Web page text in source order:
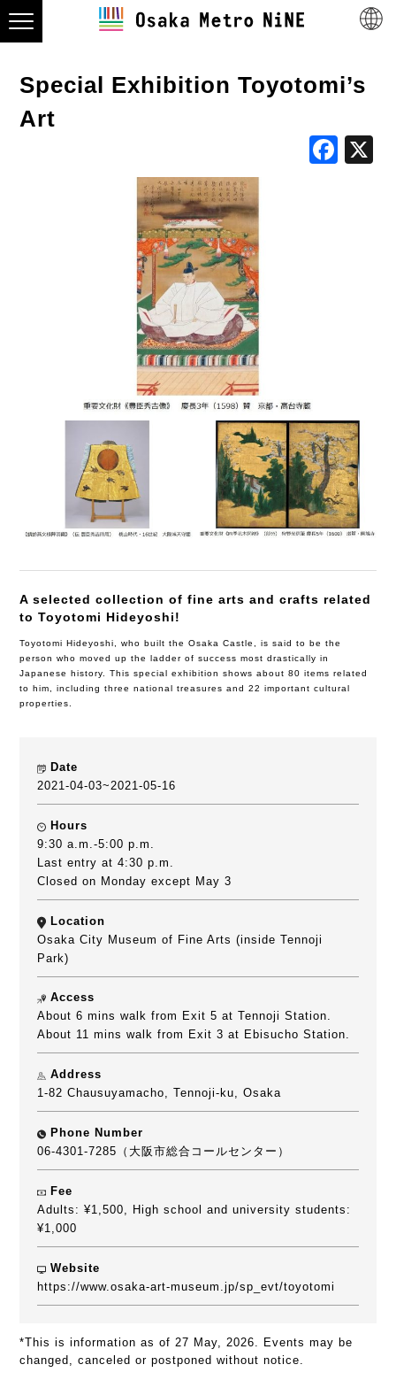
Special Exhibition Toyotomi’s
Art
A selected collection of fine arts and crafts related
to Toyotomi Hideyoshi!
Toyotomi Hideyoshi, who built the Osaka Castle, is said to be the
person who moved up the ladder of success most drastically in
Japanese history. This special exhibition shows about 80 items related
to him, including three national treasures and 22 important cultural
properties.
Date
2021-04-03~2021-05-16
Hours
9:30 a.m.-5:00 p.m.
Last entry at 4:30 p.m.
Closed on Monday except May 3
Location
Osaka City Museum of Fine Arts (inside Tennoji
Park)
Access
About 6 mins walk from Exit 5 at Tennoji Station.
About 11 mins walk from Exit 3 at Ebisucho Station.
Address
1-82 Chausuyamacho, Tennoji-ku, Osaka
Phone Number
06-4301-7285（大阪市総合コールセンター）
Fee
Adults: ¥1,500, High school and university students:
¥1,000
Website
https://www.osaka-art-museum.jp/sp_evt/toyotomi
*This is information as of 27 May, 2026. Events may be
changed, canceled or postponed without notice.